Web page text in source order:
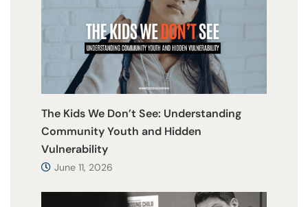
The Kids We Don’t See: Understanding
Community Youth and Hidden
Vulnerability
June 11, 2026